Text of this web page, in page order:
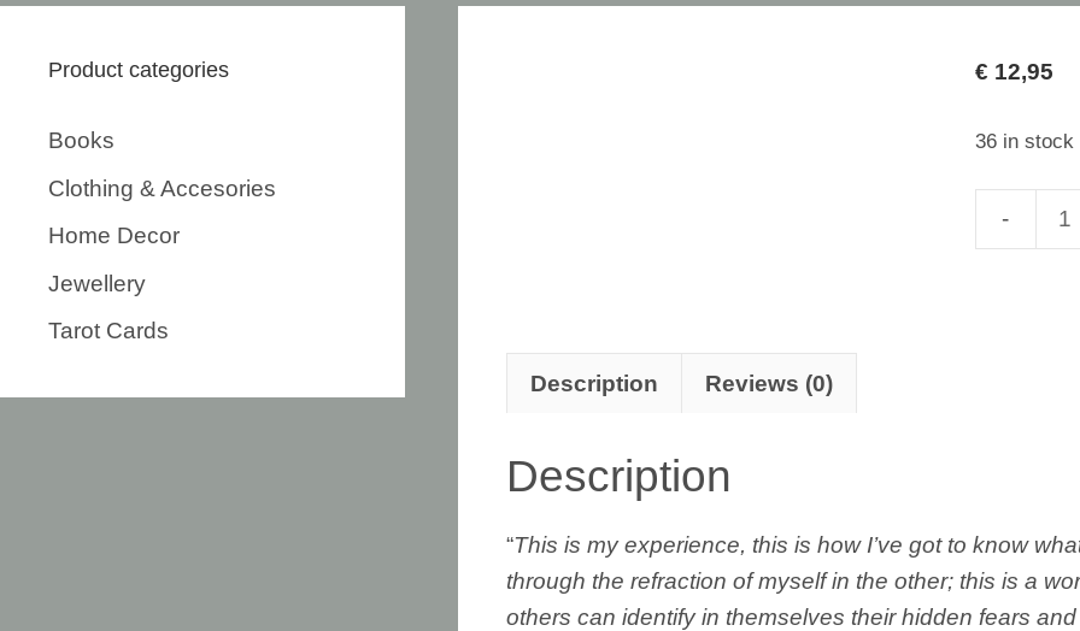
€ 12,95
36 in stock
Alchemy
Description Reviews (0)
Description
“This is my experience, this is how I’ve got to know
through the refraction of myself in the other; this is a
others can identify in themselves their hidden fears
Product categories
Books
Clothing & Accesories
Home Decor
Jewellery
Tarot Cards